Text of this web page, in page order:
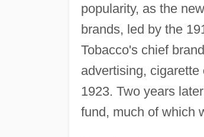
popularity, as the
brands, led by the
Tobacco's chief
advertising,
1923. Two years
fund, much of which